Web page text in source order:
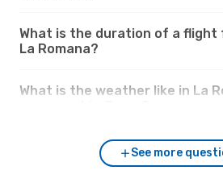
What is the duration of a flight
La Romana?
What is the weather like in La
See more